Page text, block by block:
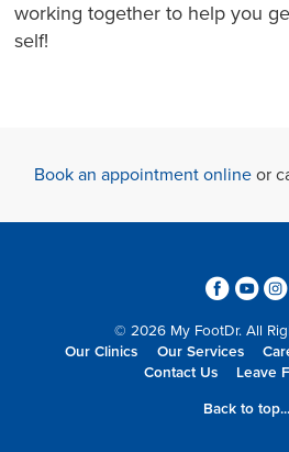
working together to help you
self!
Book an appointment onlineor
364
© 2026 My FootDr. All
Our Clinics
Our Services
Contact Us
Leave
Back to top...